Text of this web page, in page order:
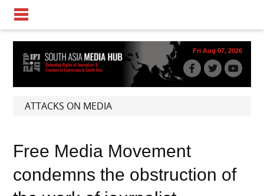
Fri Aug 07, 2026
ATTACKS ON MEDIA
Free Media Movement
condemns the obstruction of